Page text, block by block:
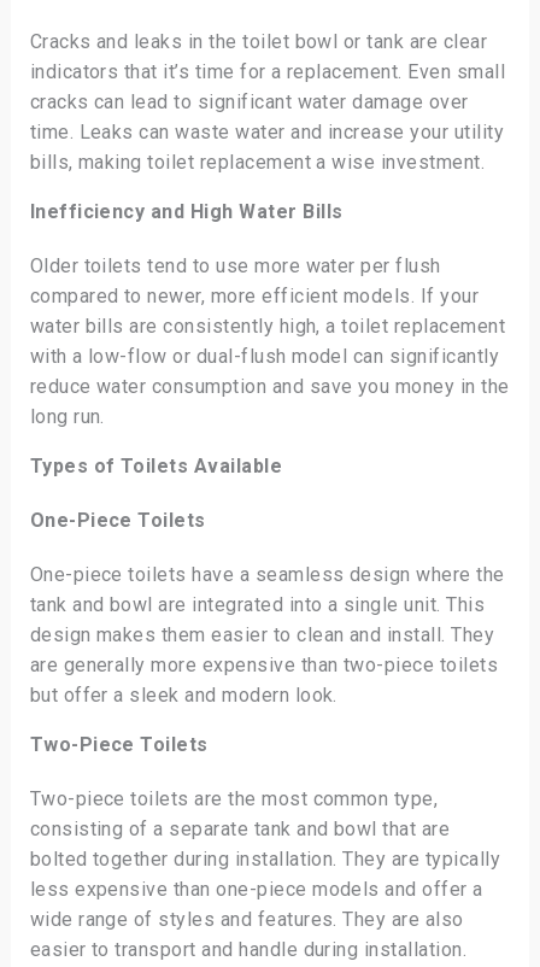
Cracks and leaks in the toilet bowl or tank are clear
indicators that it’s time for a replacement. Even small
cracks can lead to significant water damage over
time. Leaks can waste water and increase your utility
bills, making toilet replacement a wise investment.
Inefficiency and High Water Bills
Older toilets tend to use more water per flush
compared to newer, more efficient models. If your
water bills are consistently high, a toilet replacement
with a low-flow or dual-flush model can significantly
reduce water consumption and save you money in the
long run.
Types of Toilets Available
One-Piece Toilets
One-piece toilets have a seamless design where the
tank and bowl are integrated into a single unit. This
design makes them easier to clean and install. They
are generally more expensive than two-piece toilets
but offer a sleek and modern look.
Two-Piece Toilets
Two-piece toilets are the most common type,
consisting of a separate tank and bowl that are
bolted together during installation. They are typically
less expensive than one-piece models and offer a
wide range of styles and features. They are also
easier to transport and handle during installation.